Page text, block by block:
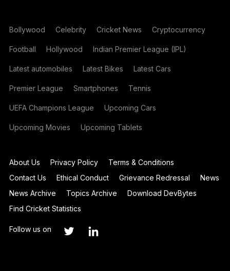
Bollywood Celebrity Cricket News Cryptocurrency
Football Hollywood Indian Premier League (IPL)
Latest automobiles Latest Bikes Latest Cars
Premier League Smartphones Tennis
UEFA Champions League Upcoming Cars
Upcoming Movies Upcoming Tablets
About Us Privacy Policy
Terms & Conditions
Contact Us
Ethical Conduct Grievance Redressal
News
News Archive
Topics Archive
Download DevBytes
Find Cricket Statistics
Follow us on